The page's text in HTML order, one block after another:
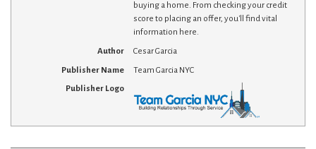
buying a home. From checking your credit
score to placing an offer, you'll find vital
information here.
Author Cesar Garcia
Publisher Name Team Garcia NYC
Publisher Logo